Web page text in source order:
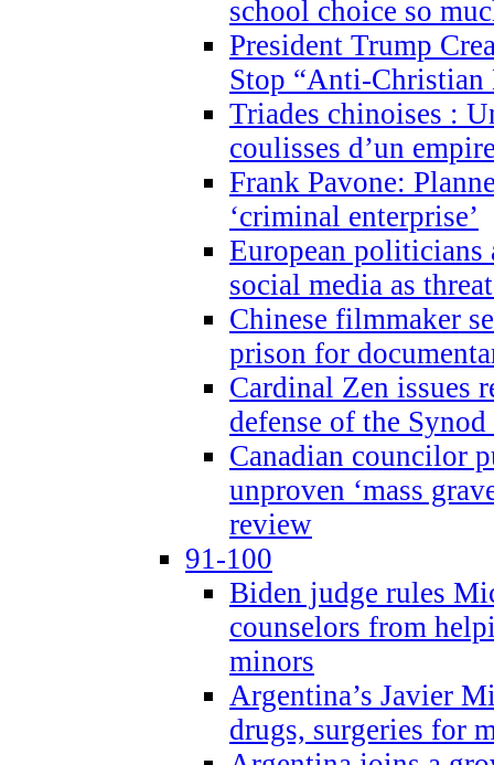
school choice so
President Trump
Stop “Anti-Christian
Triades chinoises :
coulisses d’un
Frank Pavone:
‘criminal enterprise’
European politicians
social media as
Chinese filmmaker
prison for
Cardinal Zen issues
defense of the
Canadian councilor
unproven ‘mass
review
91-100
Biden judge rules
counselors from
minors
Argentina’s Javier
drugs, surgeries for